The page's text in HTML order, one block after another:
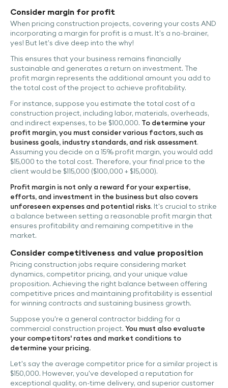
Consider margin for profit
When pricing construction projects, covering your costs AND
incorporating a margin for profit is a must. It’s a no-brainer,
yes! But let’s dive deep into the why!
This ensures that your business remains financially
sustainable and generates a return on investment. The
profit margin represents the additional amount you add to
the total cost of the project to achieve profitability.
For instance, suppose you estimate the total cost of a
construction project, including labor, materials, overheads,
and indirect expenses, to be $100,000. To determine your
profit margin, you must consider various factors, such as
business goals, industry standards, and risk assessment.
Assuming you decide on a 15% profit margin, you would add
$15,000 to the total cost. Therefore, your final price to the
client would be $115,000 ($100,000 + $15,000).
Profit margin is not only a reward for your expertise,
efforts, and investment in the business but also covers
unforeseen expenses and potential risks. It's crucial to strike
a balance between setting a reasonable profit margin that
ensures profitability and remaining competitive in the
market.
Consider competitiveness and value proposition
Pricing construction jobs require considering market
dynamics, competitor pricing, and your unique value
proposition. Achieving the right balance between offering
competitive prices and maintaining profitability is essential
for winning contracts and sustaining business growth.
Suppose you're a general contractor bidding for a
commercial construction project. You must also evaluate
your competitors' rates and market conditions to
determine your pricing.
Let's say the average competitor price for a similar project is
$150,000. However, you've developed a reputation for
exceptional quality, on-time delivery, and superior customer